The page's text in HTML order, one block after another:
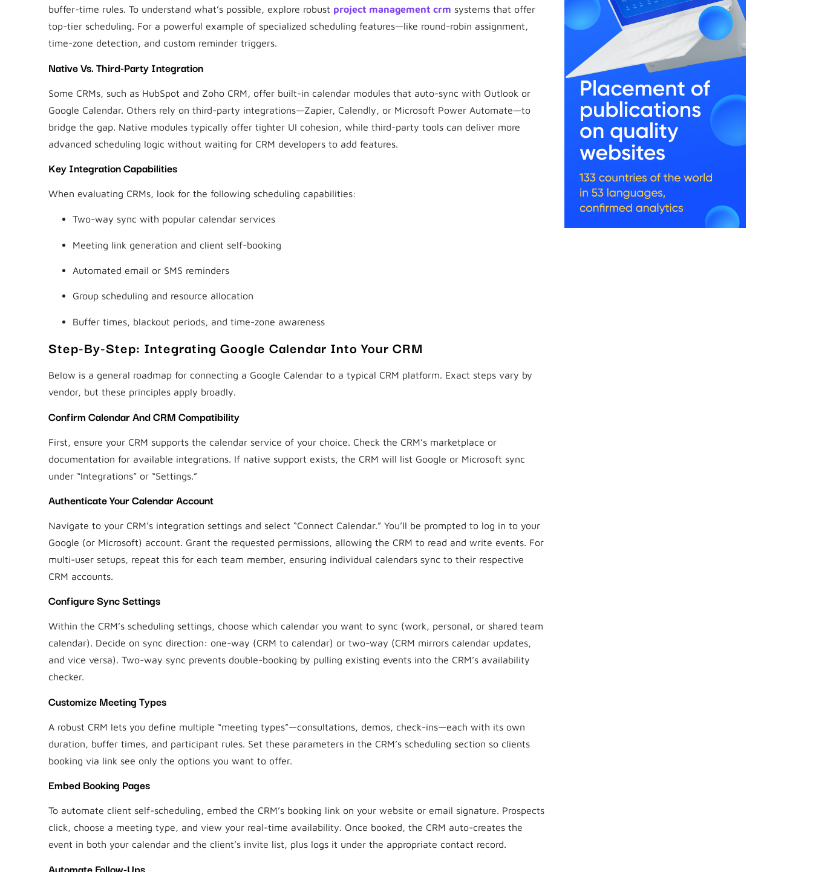
buffer-time rules. To understand what’s possible, explore robust project management crm systems that offer
top-tier scheduling. For a powerful example of specialized scheduling features—like round-robin assignment,
time-zone detection, and custom reminder triggers.
Native Vs. Third-Party Integration
Some CRMs, such as HubSpot and Zoho CRM, offer built-in calendar modules that auto-sync with Outlook or
Google Calendar. Others rely on third-party integrations—Zapier, Calendly, or Microsoft Power Automate—to
bridge the gap. Native modules typically offer tighter UI cohesion, while third-party tools can deliver more
advanced scheduling logic without waiting for CRM developers to add features.
Key Integration Capabilities
When evaluating CRMs, look for the following scheduling capabilities:
Two-way sync with popular calendar services
Meeting link generation and client self-booking
Automated email or SMS reminders
Group scheduling and resource allocation
Buffer times, blackout periods, and time-zone awareness
Step-By-Step: Integrating Google Calendar Into Your CRM
Below is a general roadmap for connecting a Google Calendar to a typical CRM platform. Exact steps vary by
vendor, but these principles apply broadly.
Confirm Calendar And CRM Compatibility
First, ensure your CRM supports the calendar service of your choice. Check the CRM’s marketplace or
documentation for available integrations. If native support exists, the CRM will list Google or Microsoft sync
under “Integrations” or “Settings.”
Authenticate Your Calendar Account
Navigate to your CRM’s integration settings and select “Connect Calendar.” You’ll be prompted to log in to your
Google (or Microsoft) account. Grant the requested permissions, allowing the CRM to read and write events. For
multi-user setups, repeat this for each team member, ensuring individual calendars sync to their respective
CRM accounts.
Configure Sync Settings
Within the CRM’s scheduling settings, choose which calendar you want to sync (work, personal, or shared team
calendar). Decide on sync direction: one-way (CRM to calendar) or two-way (CRM mirrors calendar updates,
and vice versa). Two-way sync prevents double-booking by pulling existing events into the CRM’s availability
checker.
Customize Meeting Types
A robust CRM lets you define multiple “meeting types”—consultations, demos, check-ins—each with its own
duration, buffer times, and participant rules. Set these parameters in the CRM’s scheduling section so clients
booking via link see only the options you want to offer.
Embed Booking Pages
To automate client self-scheduling, embed the CRM’s booking link on your website or email signature. Prospects
click, choose a meeting type, and view your real-time availability. Once booked, the CRM auto-creates the
event in both your calendar and the client’s invite list, plus logs it under the appropriate contact record.
Automate Follow-Ups